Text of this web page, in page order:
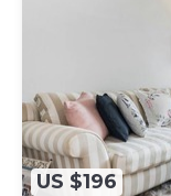
US $196